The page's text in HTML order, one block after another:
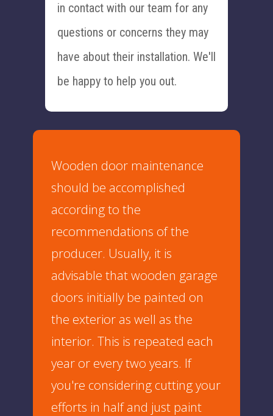
in contact with our team for any
questions or concerns they may
have about their installation. We'll
be happy to help you out.
Wooden door maintenance
should be accomplished
according to the
recommendations of the
producer. Usually, it is
advisable that wooden garage
doors initially be painted on
the exterior as well as the
interior. This is repeated each
year or every two years. If
you're considering cutting your
efforts in half and just paint